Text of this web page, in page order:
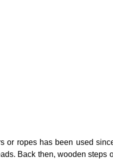
or ropes has been used
Back then, wooden steps